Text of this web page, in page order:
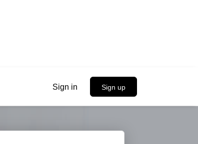
Sign in Sign up